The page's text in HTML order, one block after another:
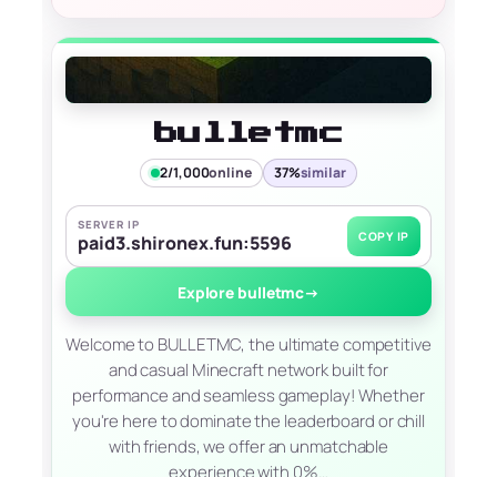
bulletmc
2/1,000online 37%similar
SERVER IP
paid3.shironex.fun:5596 COPY IP
Explore bulletmc→
Welcome to BULLETMC, the ultimate competitive
and casual Minecraft network built for
performance and seamless gameplay! Whether
you're here to dominate the leaderboard or chill
with friends, we offer an unmatchable